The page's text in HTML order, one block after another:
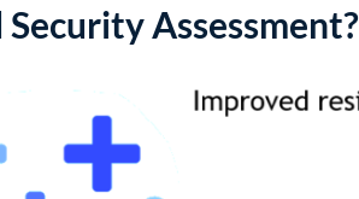
Assessment?